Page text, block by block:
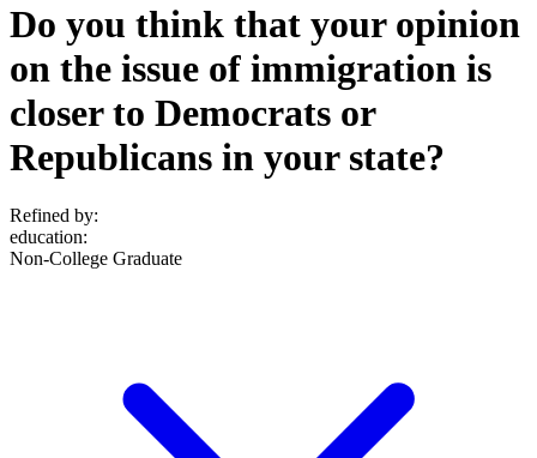
Do you think that your opinion
on the issue of immigration is
closer to Democrats or
Republicans in your state?
Refined by:
education:
Non-College Graduate